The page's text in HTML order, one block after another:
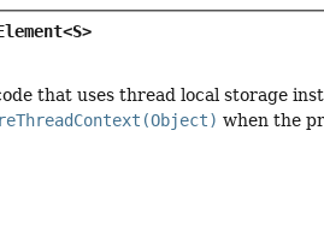
that uses thread local storage
when the